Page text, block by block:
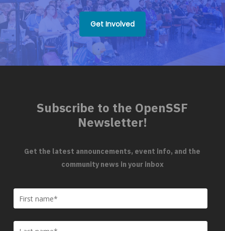
Get Involved
Subscribe to the OpenSSF
Newsletter!
Get the latest announcements, event info, and the
community news in your inbox